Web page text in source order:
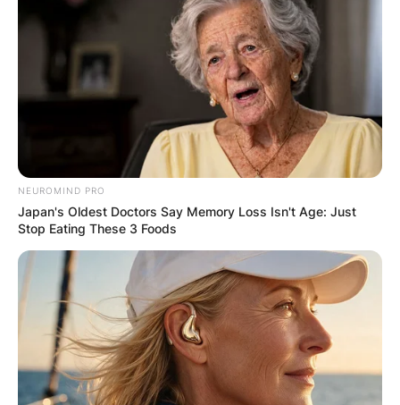
NEUROMIND PRO
Japan's Oldest Doctors Say Memory Loss Isn't Age: Just
Stop Eating These 3 Foods